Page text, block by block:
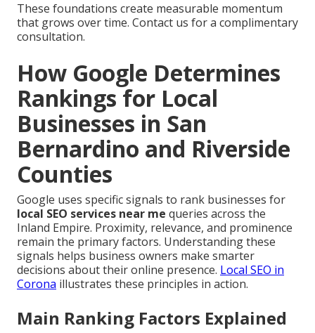
These foundations create measurable momentum
that grows over time. Contact us for a complimentary
consultation.
How Google Determines
Rankings for Local
Businesses in San
Bernardino and Riverside
Counties
Google uses specific signals to rank businesses for
local SEO services near me queries across the
Inland Empire. Proximity, relevance, and prominence
remain the primary factors. Understanding these
signals helps business owners make smarter
decisions about their online presence. Local SEO in
Corona illustrates these principles in action.
Main Ranking Factors Explained